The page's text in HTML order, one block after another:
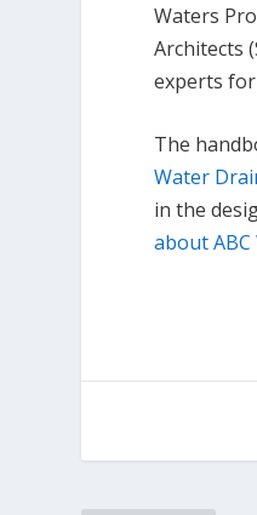
Waters
Architects
experts
The
Water
in the
about